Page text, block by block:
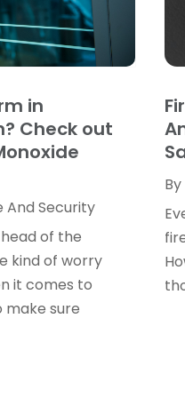
in
Check out
And Security
of the
kind of worry
it comes to
make sure
By